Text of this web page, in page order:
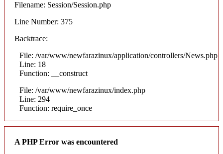
Filename: Session/Session.php
Line Number: 375
Backtrace:
File: /var/www/newfarazinux/application/controllers/News.php
Line: 18
Function: __construct
File: /var/www/newfarazinux/index.php
Line: 294
Function: require_once
A PHP Error was encountered